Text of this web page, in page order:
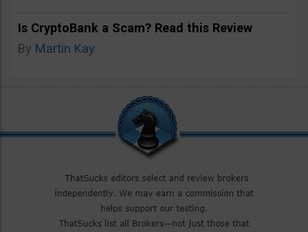
Is CryptoBank a Scam? Read this Review
By Martin Kay